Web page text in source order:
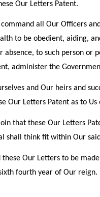
Our Letters Patent.
all Our Officers
to be obedient, aiding,
absence, to such person or
administer the
and Our heirs and
Our Letters Patent as to
that these Our Letters
shall think fit within Our
these Our Letters to be
fourth year of Our reign.